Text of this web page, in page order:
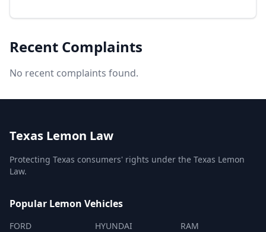
Recent Complaints
No recent complaints found.
Texas Lemon Law
Protecting Texas consumers' rights under the Texas Lemon
Law.
Popular Lemon Vehicles
FORD
HYUNDAI
RAM